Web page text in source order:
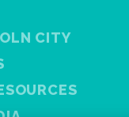
CITY